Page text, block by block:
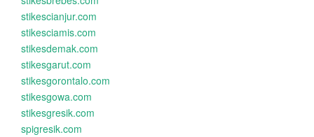
stikescianjur.com
stikesciamis.com
stikesdemak.com
stikesgarut.com
stikesgorontalo.com
stikesgowa.com
stikesgresik.com
spigresik.com